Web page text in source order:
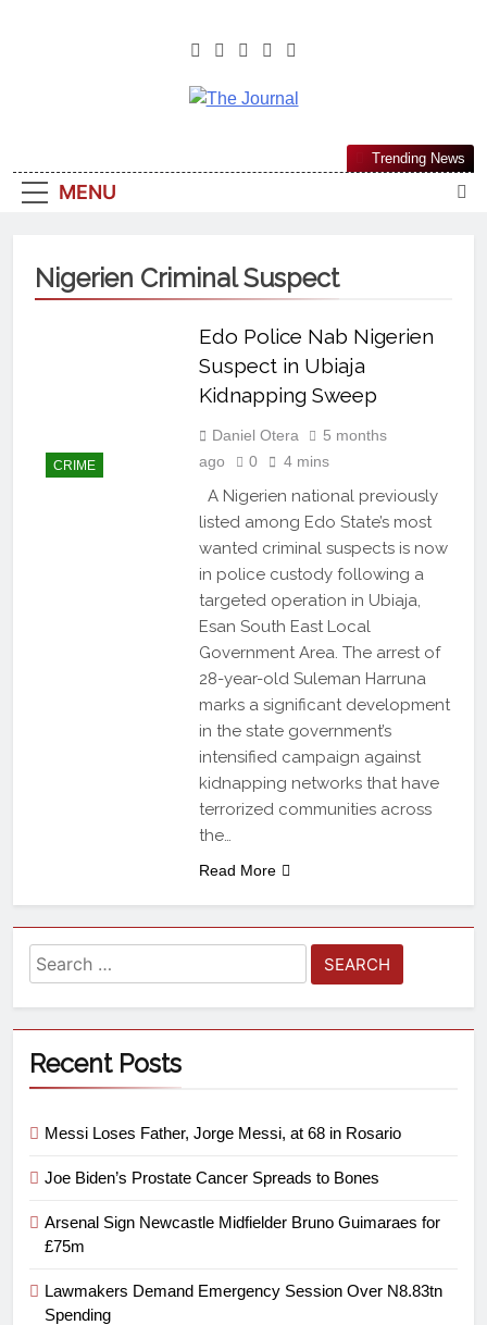
The Journal
Most Reliable, First-Choice Pan-
Nigerian Information And Public
From An African Worldview
MENU
Trending News
Nigerien Criminal Suspect
CRIME
Edo Police Nab Nigerien
Suspect in Ubiaja
Kidnapping Sweep
Daniel Otera
5 months
ago
0 4 mins
A Nigerien national previously
listed among Edo State’s most
wanted criminal suspects is now
in police custody following a
targeted operation in Ubiaja,
Esan South East Local
Government Area. The arrest of
28-year-old Suleman Harruna
marks a significant development
in the state government’s
intensified campaign against
kidnapping networks that have
terrorized communities across
the…
Read More
Recent Posts
Messi Loses Father, Jorge Messi, at 68 in Rosario
Joe Biden’s Prostate Cancer Spreads to Bones
Arsenal Sign Newcastle Midfielder Bruno Guimaraes for
£75m
Lawmakers Demand Emergency Session Over N8.83tn
Spending